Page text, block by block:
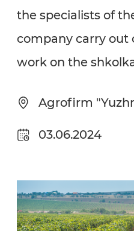
the specialists of
company carry out
work on the
Agrofirm
03.06.2024